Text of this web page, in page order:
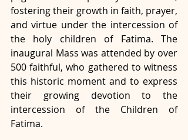
fostering their growth in faith, prayer,
and virtue under the intercession of
the holy children of Fatima. The
inaugural Mass was attended by over
500 faithful, who gathered to witness
this historic moment and to express
their growing devotion to the
intercession of the Children of
Fatima.